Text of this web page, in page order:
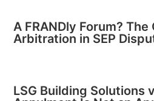
A FRANDly Forum?
Arbitration in SEP
LSG Building Solutions